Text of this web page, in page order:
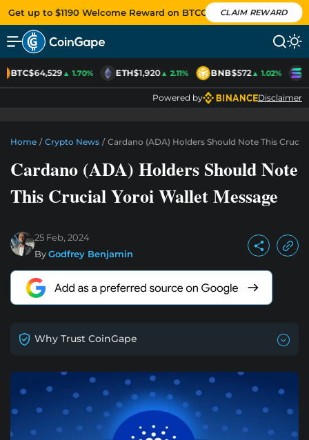
Get up to $1190 Welcome Reward on BTCC CLAIM REWARD
BTC$64,529▲ 1.70% ETH$1,920▲ 2.11% BNB$572▲ 1.02%
Powered by Disclaimer
Home / Crypto News / Cardano (ADA) Holders Should Note This
Cardano (ADA) Holders Should Note
This Crucial Yoroi Wallet Message
25 Feb, 2024
ByGodfrey Benjamin
Why Trust CoinGape